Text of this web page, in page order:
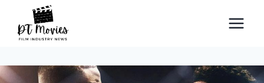
content